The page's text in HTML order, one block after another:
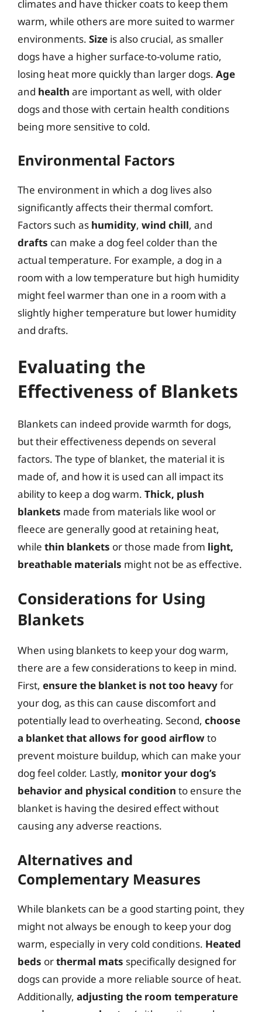
climates and have thicker coats to keep them
warm, while others are more suited to warmer
environments. Size is also crucial, as smaller
dogs have a higher surface-to-volume ratio,
losing heat more quickly than larger dogs. Age
and health are important as well, with older
dogs and those with certain health conditions
being more sensitive to cold.
Environmental Factors
The environment in which a dog lives also
significantly affects their thermal comfort.
Factors such as humidity, wind chill, and
drafts can make a dog feel colder than the
actual temperature. For example, a dog in a
room with a low temperature but high humidity
might feel warmer than one in a room with a
slightly higher temperature but lower humidity
and drafts.
Evaluating the
Effectiveness of Blankets
Blankets can indeed provide warmth for dogs,
but their effectiveness depends on several
factors. The type of blanket, the material it is
made of, and how it is used can all impact its
ability to keep a dog warm. Thick, plush
blankets made from materials like wool or
fleece are generally good at retaining heat,
while thin blankets or those made from light,
breathable materials might not be as effective.
Considerations for Using
Blankets
When using blankets to keep your dog warm,
there are a few considerations to keep in mind.
First, ensure the blanket is not too heavyfor
your dog, as this can cause discomfort and
potentially lead to overheating. Second, choose
a blanket that allows for good airflowto
prevent moisture buildup, which can make your
dog feel colder. Lastly, monitor your dog’s
behavior and physical condition to ensure the
blanket is having the desired effect without
causing any adverse reactions.
Alternatives and
Complementary Measures
While blankets can be a good starting point, they
might not always be enough to keep your dog
warm, especially in very cold conditions. Heated
beds orthermal mats specifically designed for
dogs can provide a more reliable source of heat.
Additionally, adjusting the room temperature